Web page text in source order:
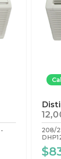
208/